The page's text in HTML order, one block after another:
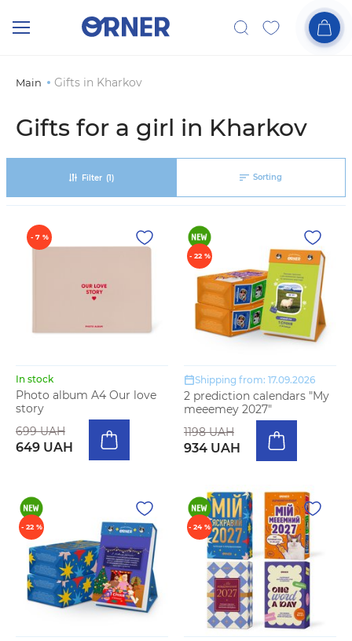
Main Gifts in Kharkov
Gifts for a girl in Kharkov
Filter (1) Sorting
- 7 %
In stock
Photo album A4 Our love
story
699 UAH
649 UAH
- 22 %
Shipping from: 17.09.2026
2 prediction calendars "My
meeemey 2027"
1198 UAH
934 UAH
- 22 % - 24 %